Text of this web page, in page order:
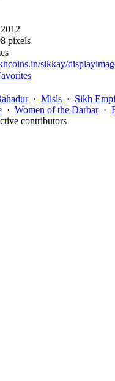
pixels
sikkay/
· Misls · Sikh
· Women of the Darbar·
contributors